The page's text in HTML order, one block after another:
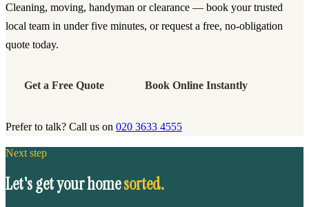
Cleaning, moving, handyman or clearance — book your trusted
local team in under five minutes, or request a free, no-obligation
quote today.
Get a Free Quote Book Online Instantly
Prefer to talk? Call us on 020 3633 4555
Next step
Let's get your homesorted.